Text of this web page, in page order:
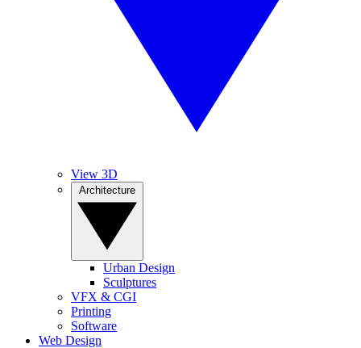
View 3D
Urban Design
Sculptures
VFX & CGI
Printing
Software
Web Design